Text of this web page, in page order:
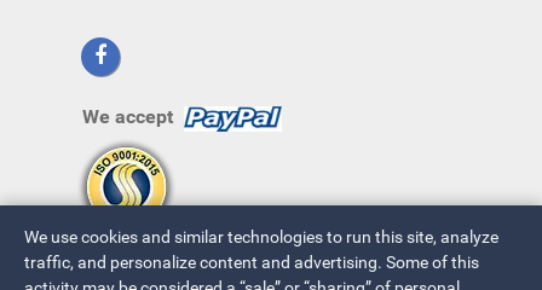
We accept
We use cookies and similar technologies to run this site, analyze
traffic, and personalize content and advertising. Some of this